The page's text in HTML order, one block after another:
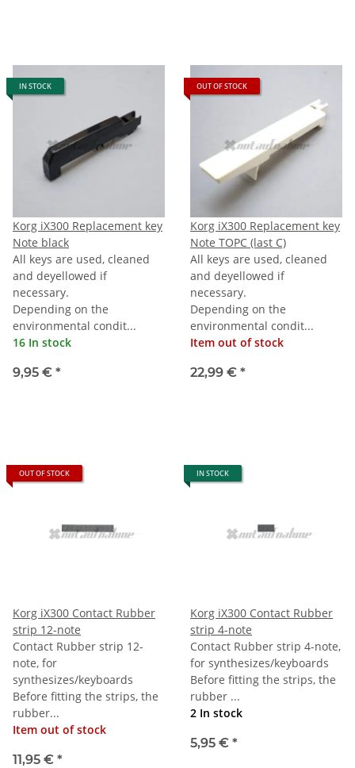
IN STOCK
Korg iX300 Replacement key
Note black
All keys are used, cleaned
and deyellowed if
necessary.
Depending on the
environmental condit...
16 In stock
9,95 € *
OUT OF STOCK
Korg iX300 Replacement key
Note TOPC (last C)
All keys are used, cleaned
and deyellowed if
necessary.
Depending on the
environmental condit...
Item out of stock
22,99 € *
OUT OF STOCK
Korg iX300 Contact Rubber
strip 12-note
Contact Rubber strip 12-
note, for
synthesizes/keyboards
Before fitting the strips, the
rubber...
Item out of stock
11,95 € *
IN STOCK
Korg iX300 Contact Rubber
strip 4-note
Contact Rubber strip 4-note,
for synthesizes/keyboards
Before fitting the strips, the
rubber ...
2 In stock
5,95 € *